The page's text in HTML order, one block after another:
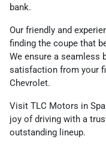
bank.
Our friendly and
finding the coupe that
We ensure a seamless
satisfaction from your
Chevrolet.
Visit TLC Motors in
joy of driving with a
outstanding lineup.